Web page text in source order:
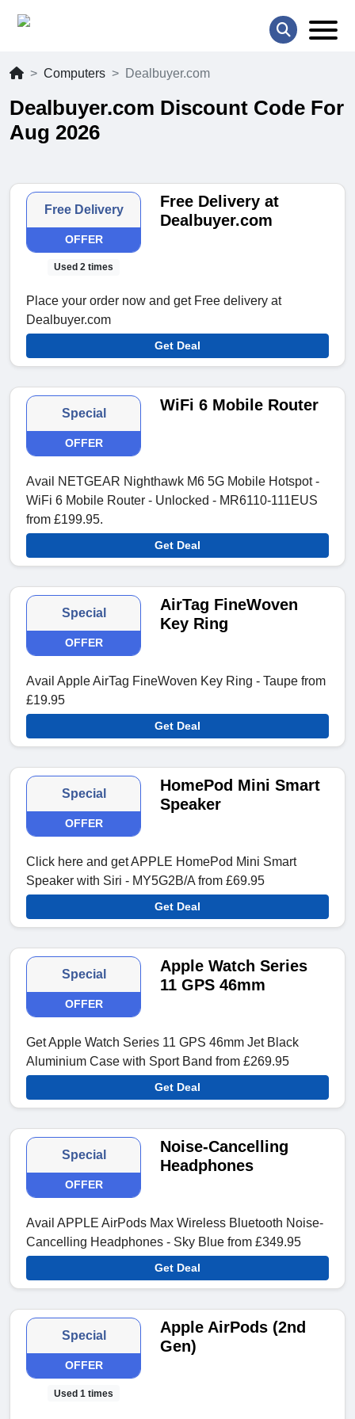
Computers Dealbuyer.com
Dealbuyer.com Discount Code For
Aug 2026
Free Delivery
OFFER
Used 2 times
Free Delivery at
Dealbuyer.com
Place your order now and get Free delivery at
Dealbuyer.com
Get Deal
Special
OFFER
WiFi 6 Mobile Router
Avail NETGEAR Nighthawk M6 5G Mobile Hotspot -
WiFi 6 Mobile Router - Unlocked - MR6110-111EUS
from £199.95.
Get Deal
Special
OFFER
AirTag FineWoven
Key Ring
Avail Apple AirTag FineWoven Key Ring - Taupe from
£19.95
Get Deal
Special
OFFER
HomePod Mini Smart
Speaker
Click here and get APPLE HomePod Mini Smart
Speaker with Siri - MY5G2B/A from £69.95
Get Deal
Special
OFFER
Apple Watch Series
11 GPS 46mm
Get Apple Watch Series 11 GPS 46mm Jet Black
Aluminium Case with Sport Band from £269.95
Get Deal
Special
OFFER
Noise-Cancelling
Headphones
Avail APPLE AirPods Max Wireless Bluetooth Noise-
Cancelling Headphones - Sky Blue from £349.95
Get Deal
Special
OFFER
Used 1 times
Apple AirPods (2nd
Gen)